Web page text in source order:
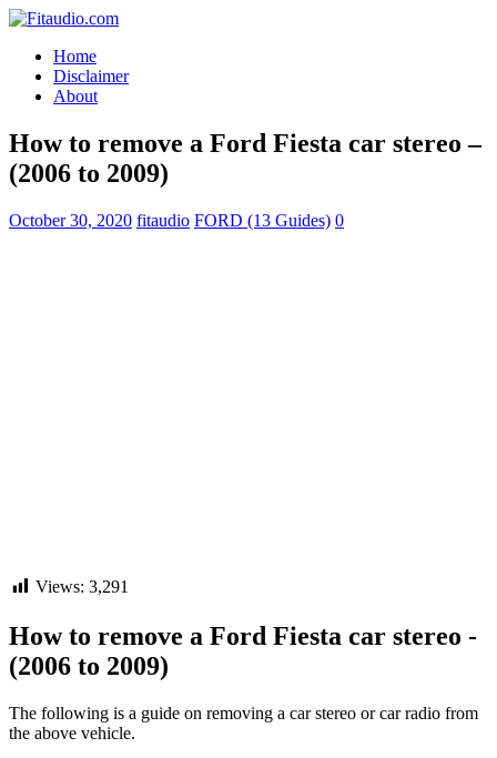
Home
Disclaimer
About
How to remove a Ford Fiesta car stereo –
(2006 to 2009)
October 30, 2020 fitaudio FORD (13 Guides) 0
Views: 3,291
How to remove a Ford Fiesta car stereo -
(2006 to 2009)
The following is a guide on removing a car stereo or car radio from
the above vehicle.